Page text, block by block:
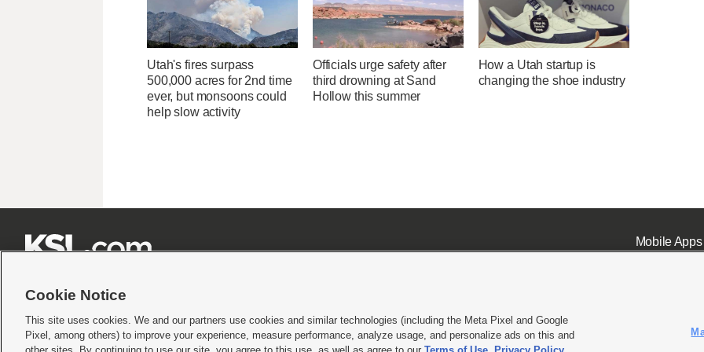
Utah's fires surpass
500,000 acres for 2nd time
ever, but monsoons could
help slow activity
Officials urge safety after
third drowning at Sand
Hollow this summer
How a Utah startup is
changing the shoe industry
Mobile Apps|
Terms of use|Privacy Statement|Video Consent Viewing Policy|DMCA Notice|Do Not Sell or Share My Data |EEO Public File Report| KSL-TV FCC Public File KSL FM Radio FCC
Cookie Notice
This site uses cookies. We and our partners use cookies and similar technologies (including the Meta Pixel and Google
Pixel, among others) to improve your experience, measure performance, analyze usage, and personalize ads on this and